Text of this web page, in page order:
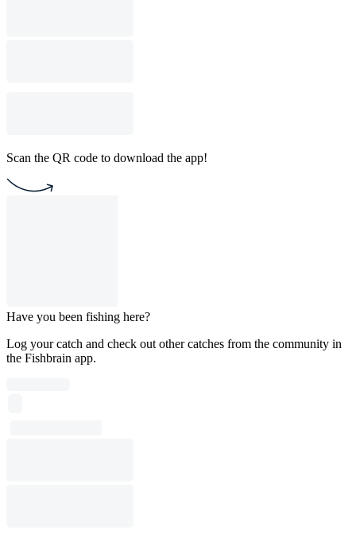
Scan the QR code to download the app!
Have you been fishing here?
Log your catch and check out other catches from the community in
the Fishbrain app.